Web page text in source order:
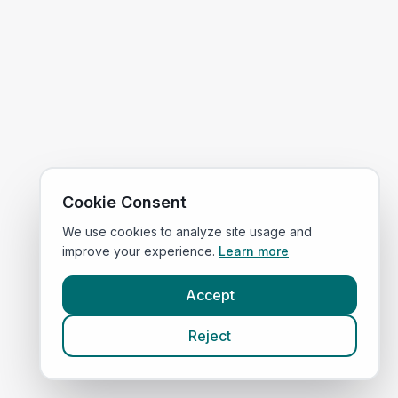
Cookie Consent
We use cookies to analyze site usage and
improve your experience. Learn more
Accept
Reject